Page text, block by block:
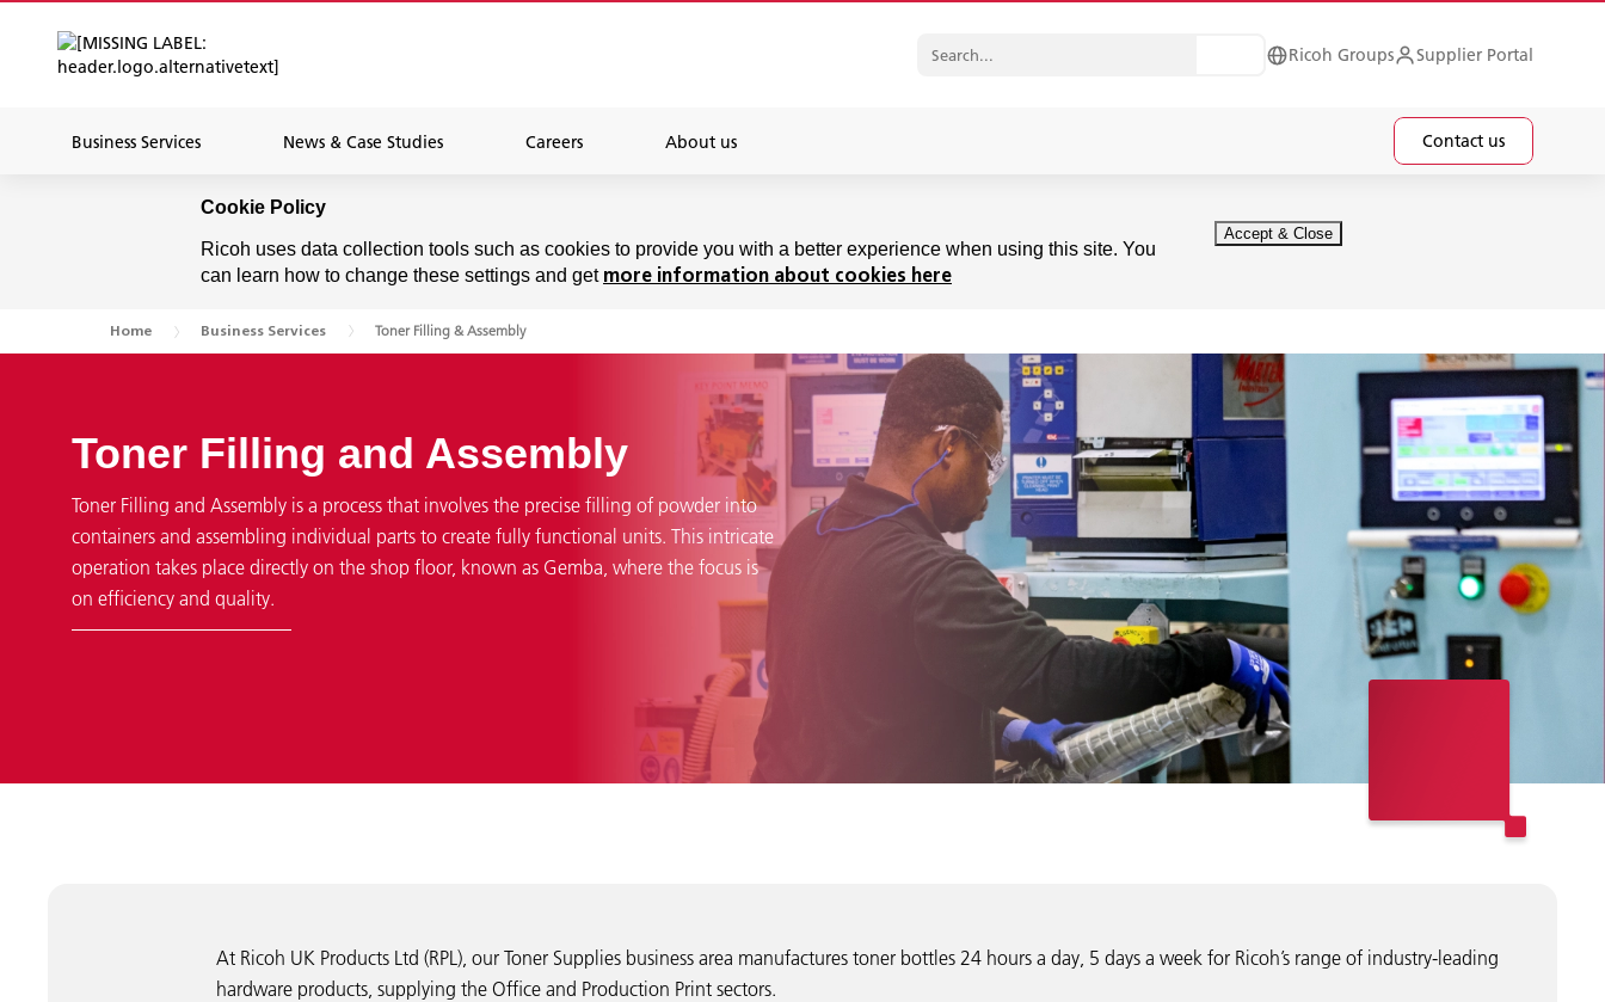
Ricoh Groups Supplier Portal
Business Services News & Case Studies Careers About us Contact us
Cookie Policy
Ricoh uses data collection tools such as cookies to provide you with a better experience when using this site. You
can learn how to change these settings and get more information about cookies here
Home Business Services Toner Filling & Assembly
Toner Filling and Assembly
Toner Filling and Assembly is a process that involves the precise filling of powder into
containers and assembling individual parts to create fully functional units. This intricate
operation takes place directly on the shop floor, known as Gemba, where the focus is
on efficiency and quality.
At Ricoh UK Products Ltd (RPL), our Toner Supplies business area manufactures toner bottles 24 hours a day, 5 days a week for Ricoh’s range of industry-leading
hardware products, supplying the Office and Production Print sectors.